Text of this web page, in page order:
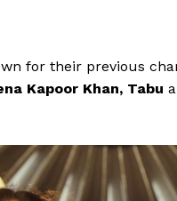
for their previous
Kapoor Khan, Tabu